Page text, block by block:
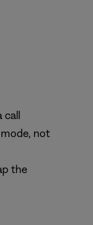
call
mode, not
the